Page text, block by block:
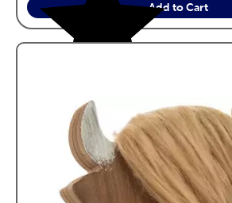
Add to Cart